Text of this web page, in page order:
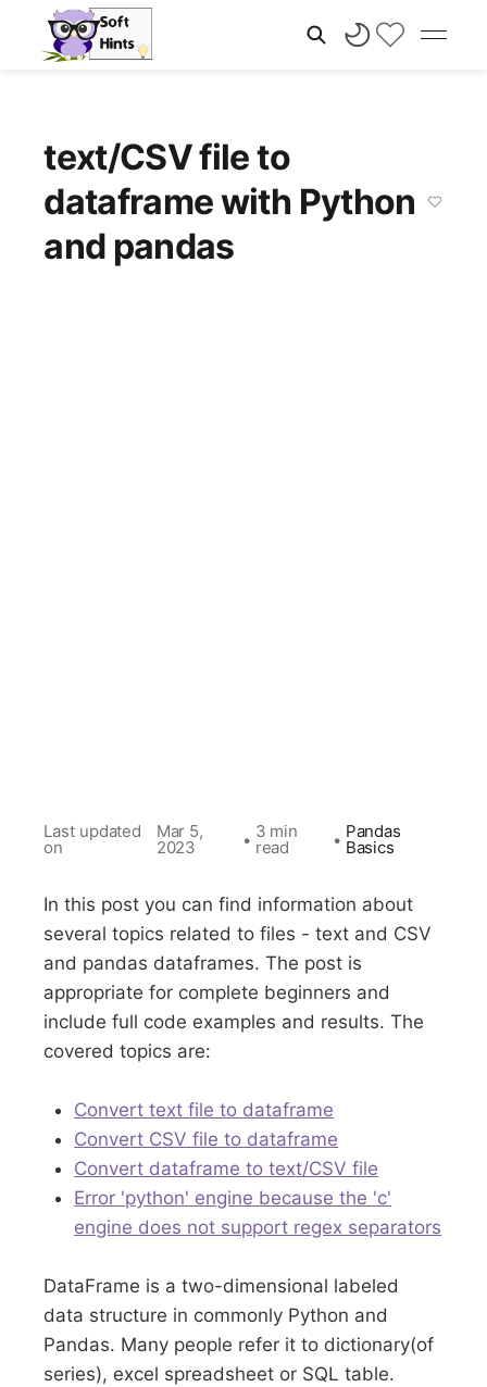
text/CSV file to
dataframe with Python
and pandas
Last updated
on
Mar 5,
2023 • 3 min
read • Pandas
Basics
In this post you can find information about
several topics related to files - text and CSV
and pandas dataframes. The post is
appropriate for complete beginners and
include full code examples and results. The
covered topics are:
Convert text file to dataframe
Convert CSV file to dataframe
Convert dataframe to text/CSV file
Error 'python' engine because the 'c'
engine does not support regex separators
DataFrame is a two-dimensional labeled
data structure in commonly Python and
Pandas. Many people refer it to dictionary(of
series), excel spreadsheet or SQL table.